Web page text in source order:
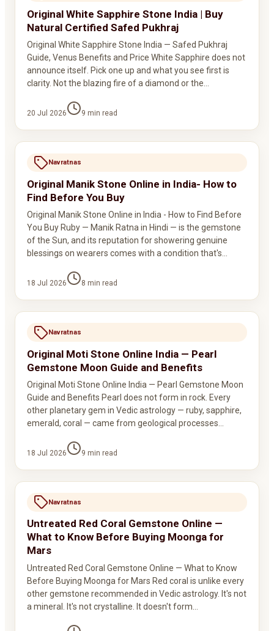
Original White Sapphire Stone India | Buy
Natural Certified Safed Pukhraj
Original White Sapphire Stone India — Safed Pukhraj
Guide, Venus Benefits and Price White Sapphire does not
announce itself. Pick one up and what you see first is
clarity. Not the blazing fire of a diamond or the…
20 Jul 2026 9 min read
Navratnas
Original Manik Stone Online in India- How to
Find Before You Buy
Original Manik Stone Online in India - How to Find Before
You Buy Ruby — Manik Ratna in Hindi — is the gemstone
of the Sun, and its reputation for showering genuine
blessings on wearers comes with a condition that's…
18 Jul 2026 8 min read
Navratnas
Original Moti Stone Online India — Pearl
Gemstone Moon Guide and Benefits
Original Moti Stone Online India — Pearl Gemstone Moon
Guide and Benefits Pearl does not form in rock. Every
other planetary gem in Vedic astrology — ruby, sapphire,
emerald, coral — came from geological processes…
18 Jul 2026 9 min read
Navratnas
Untreated Red Coral Gemstone Online —
What to Know Before Buying Moonga for
Mars
Untreated Red Coral Gemstone Online — What to Know
Before Buying Moonga for Mars Red coral is unlike every
other gemstone recommended in Vedic astrology. It's not
a mineral. It's not crystalline. It doesn't form…